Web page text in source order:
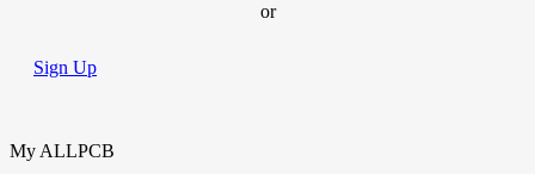
or
Sign Up
My ALLPCB